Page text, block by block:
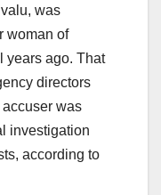
was
woman of
years ago. That
directors
was
investigation
according to